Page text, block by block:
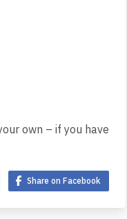
own – if you have
Share on Facebook